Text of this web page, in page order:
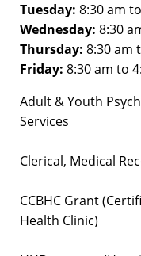
Tuesday: 8:30 am
Wednesday: 8:30
Thursday: 8:30 am
Friday: 8:30 am to
Adult & Youth
Services
Clerical, Medical
CCBHC Grant
Health Clinic)